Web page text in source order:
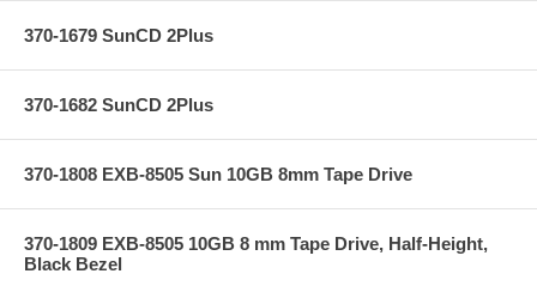
370-1679 SunCD 2Plus
370-1682 SunCD 2Plus
370-1808 EXB-8505 Sun 10GB 8mm Tape Drive
370-1809 EXB-8505 10GB 8 mm Tape Drive, Half-Height,
Black Bezel